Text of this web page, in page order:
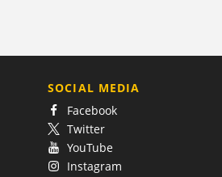
SOCIAL MEDIA
Facebook
Twitter
YouTube
Instagram